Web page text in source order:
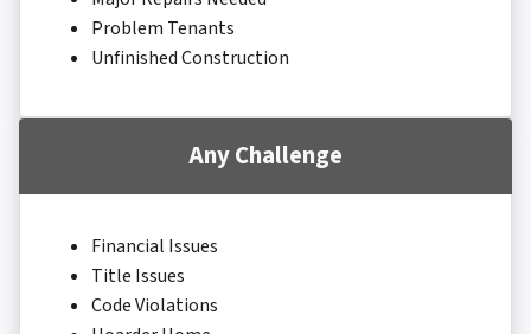
Problem Tenants
Unfinished Construction
Any Challenge
Financial Issues
Title Issues
Code Violations